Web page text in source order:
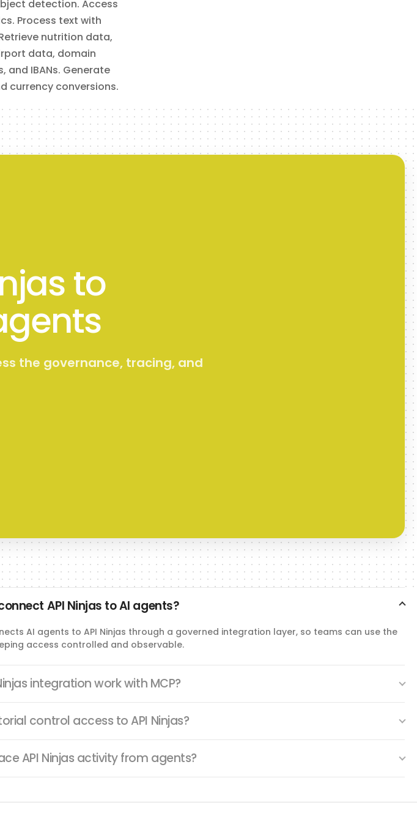
detection. Access
Process text with
nutrition data,
data, domain
and IBANs. Generate
currency conversions.
to
the governance, tracing, and
API Ninjas to AI agents?
AI agents to API Ninjas through a governed integration layer, so teams can use the
access controlled and observable.
integration work with MCP?
control access to API Ninjas?
API Ninjas activity from agents?